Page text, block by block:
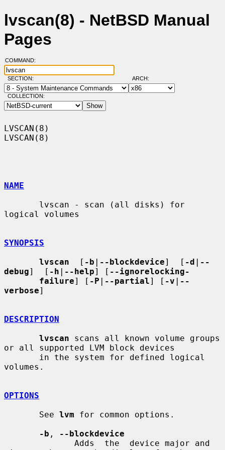
lvscan(8) - NetBSD Manual
Pages
COMMAND:
SECTION: ARCH:
COLLECTION:
LVSCAN(8)
LVSCAN(8)
NAME
logical volumes
SYNOPSIS
lvscan
  [
-b | --blockdevice]  [ -d | --
debug]  [ -h | --help] [ --ignorelocking-
failure] [ -P | --partial] [ -v | --
verbose]
DESCRIPTION
lvscan scans all known volume groups
or all supported LVM block devices
volumes.
OPTIONS
       See
lvm for common options.
-b ,
--blockdevice